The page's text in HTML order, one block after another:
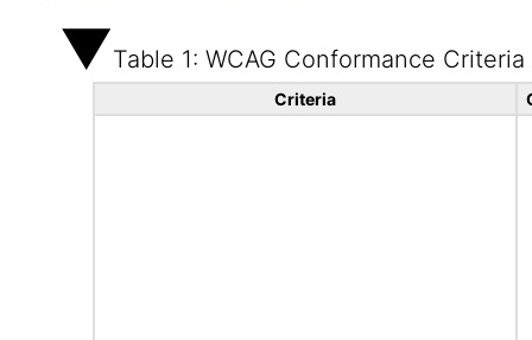
Table 1: WCAG Conformance Criteria
Criteria